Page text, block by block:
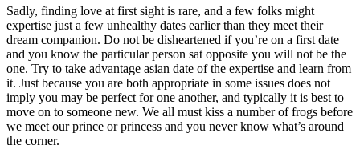
Sadly, finding love at first sight is rare, and a few folks might
expertise just a few unhealthy dates earlier than they meet their
dream companion. Do not be disheartened if you’re on a first date
and you know the particular person sat opposite you will not be the
one. Try to take advantage asian date of the expertise and learn from
it. Just because you are both appropriate in some issues does not
imply you may be perfect for one another, and typically it is best to
move on to someone new. We all must kiss a number of frogs before
we meet our prince or princess and you never know what’s around
the corner.